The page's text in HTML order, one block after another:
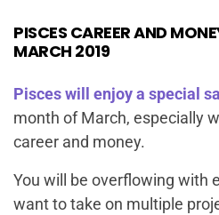
PISCES CAREER AND
MARCH 2019
Pisces will enjoy a special
month of March, especially
career and money.
You will be overflowing with
want to take on multiple